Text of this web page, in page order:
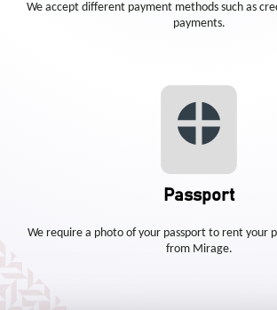
We accept different payment methods such as
payments.
Passport
We require a photo of your passport to rent your
from Mirage.